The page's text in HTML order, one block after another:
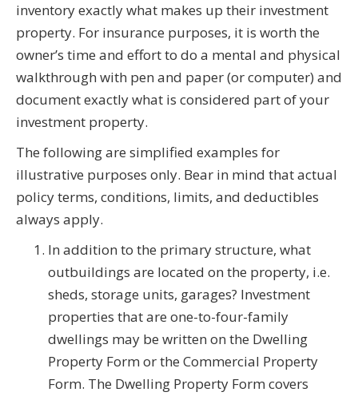
inventory exactly what makes up their investment
property. For insurance purposes, it is worth the
owner’s time and effort to do a mental and physical
walkthrough with pen and paper (or computer) and
document exactly what is considered part of your
investment property.
The following are simplified examples for
illustrative purposes only. Bear in mind that actual
policy terms, conditions, limits, and deductibles
always apply.
In addition to the primary structure, what
outbuildings are located on the property, i.e.
sheds, storage units, garages? Investment
properties that are one-to-four-family
dwellings may be written on the Dwelling
Property Form or the Commercial Property
Form. The Dwelling Property Form covers